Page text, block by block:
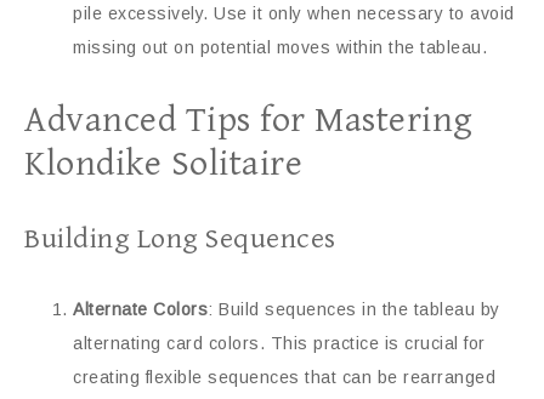
pile excessively. Use it only when necessary to avoid
missing out on potential moves within the tableau.
Advanced Tips for Mastering
Klondike Solitaire
Building Long Sequences
Alternate Colors: Build sequences in the tableau by
alternating card colors. This practice is crucial for
creating flexible sequences that can be rearranged